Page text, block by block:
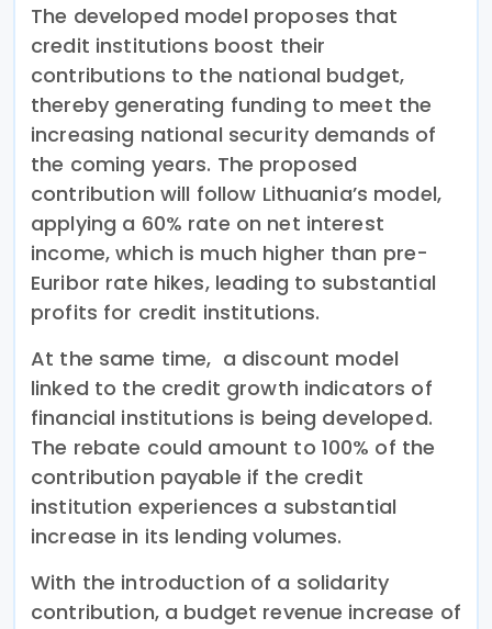
The developed model proposes that
credit institutions boost their
contributions to the national budget,
thereby generating funding to meet the
increasing national security demands of
the coming years. The proposed
contribution will follow Lithuania’s model,
applying a 60% rate on net interest
income, which is much higher than pre-
Euribor rate hikes, leading to substantial
profits for credit institutions.
At the same time, a discount model
linked to the credit growth indicators of
financial institutions is being developed.
The rebate could amount to 100% of the
contribution payable if the credit
institution experiences a substantial
increase in its lending volumes.
With the introduction of a solidarity
contribution, a budget revenue increase of